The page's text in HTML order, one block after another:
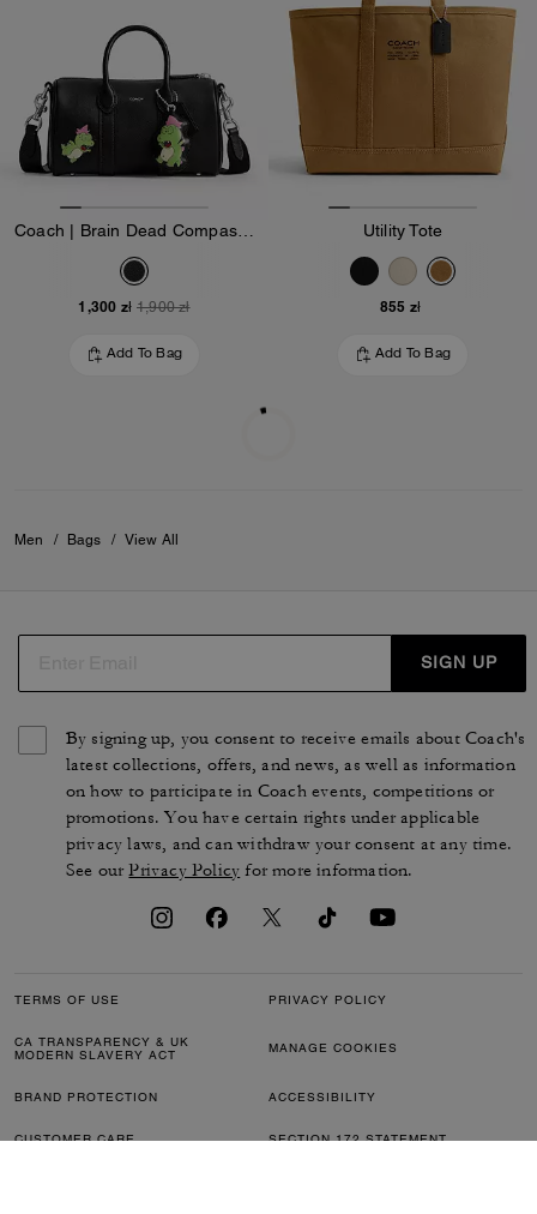
1,300 zł 1,900 zł
Add To Bag
Utility Tote
855 zł
Add To Bag
655 zł
Add To Bag
2,450 zł
Add To Bag